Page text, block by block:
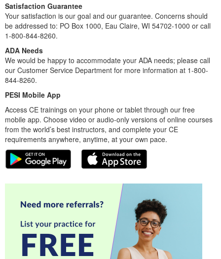
Satisfaction Guarantee
Your satisfaction is our goal and our guarantee. Concerns should
be addressed to: PO Box 1000, Eau Claire, WI 54702-1000 or call
1-800-844-8260.
ADA Needs
We would be happy to accommodate your ADA needs; please call
our Customer Service Department for more information at 1-800-
844-8260.
PESI Mobile App
Access CE trainings on your phone or tablet through our free
mobile app. Choose video or audio-only versions of online courses
from the world’s best instructors, and complete your CE
requirements anywhere, anytime, at your own pace.